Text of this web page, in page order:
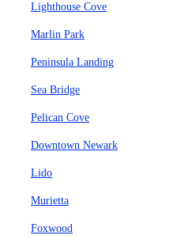
Lighthouse Cove
Marlin Park
Peninsula Landing
Sea Bridge
Pelican Cove
Downtown Newark
Lido
Murietta
Foxwood